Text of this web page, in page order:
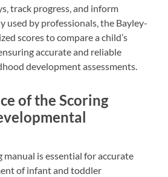
track progress‚ and inform
used by professionals‚ the Bayley-
scores to compare a child’s
accurate and reliable
development assessments.
of the Scoring
manual is essential for accurate
of infant and toddler